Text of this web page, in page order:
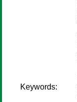
Keywords: